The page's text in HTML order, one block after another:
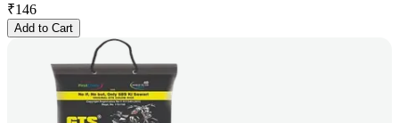
₹146
Add to Cart